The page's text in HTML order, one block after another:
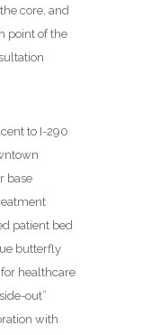
core, and
point of the
to I-290
base
patient bed
butterfly
healthcare
out”
with